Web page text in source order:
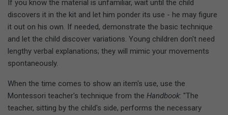
If you know the material is unfamiliar, wait until the child
discovers it in the kit and let him ponder its use - he may figure
it out on his own. If needed, demonstrate the basic technique
and let the child discover variations. Young children don't need
lengthy verbal explanations; they will mimic your movements
spontaneously.
When the time comes to show an item's use, use the
Montessori teacher's technique from the Handbook: "The
teacher, sitting by the child's side, performs the necessary